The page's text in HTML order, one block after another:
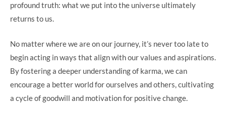
profound truth: what we put into the universe ultimately
returns to us.
No matter where we are on our journey, it’s never too late to
begin acting in ways that align with our values and aspirations.
By fostering a deeper understanding of karma, we can
encourage a better world for ourselves and others, cultivating
a cycle of goodwill and motivation for positive change.